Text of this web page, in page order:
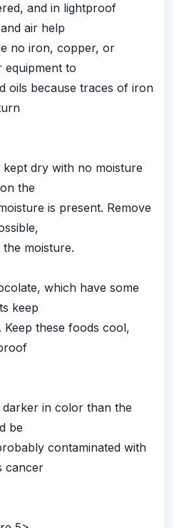
and in lightproof
air help
no iron, copper, or
equipment to
oils because traces of iron
kept dry with no moisture
the
is present. Remove
moisture.
which have some
keep
these foods cool,
in color than the
be
contaminated with
cancer